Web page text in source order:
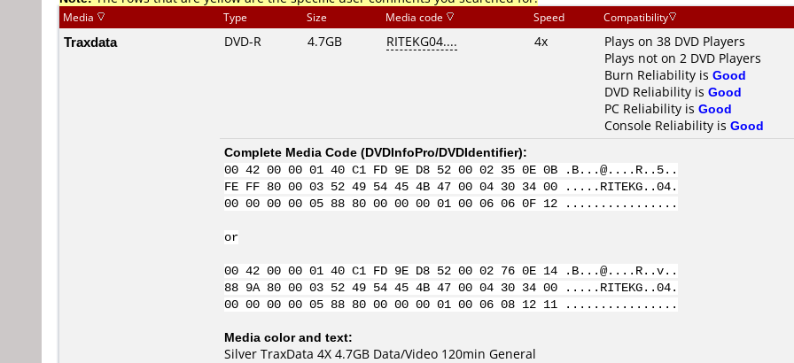
Media Type Size Media code Speed Compatibility
Traxdata DVD-R 4.7GB RITEKG04.... 4x
Plays on 38 DVD Players
Plays not on 2 DVD Players
Burn Reliability is Good
DVD Reliability is Good
PC Reliability is Good
Console Reliability is Good
Complete Media Code (DVDInfoPro/DVDIdentifier):
00 42 00 00 01 40 C1 FD 9E D8 52 00 02 35 0E 0B .B...@....R..5..
FE FF 80 00 03 52 49 54 45 4B 47 00 04 30 34 00 .....RITEKG..04.
00 00 00 00 05 88 80 00 00 00 01 00 06 06 0F 12 ................
or
00 42 00 00 01 40 C1 FD 9E D8 52 00 02 76 0E 14 .B...@....R..v..
88 9A 80 00 03 52 49 54 45 4B 47 00 04 30 34 00 .....RITEKG..04.
00 00 00 00 05 88 80 00 00 00 01 00 06 08 12 11 ................
Media color and text:
Silver TraxData 4X 4.7GB Data/Video 120min General